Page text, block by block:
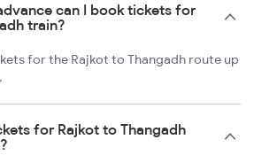
can I book tickets for
train?
for the Rajkot to Thangadh route up
for Rajkot to Thangadh